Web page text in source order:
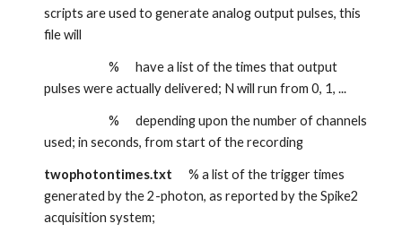
scripts are used to generate analog output pulses, this
file will
                        %      have a list of the times that output
pulses were actually delivered; N will run from 0, 1, ...
                        %      depending upon the number of channels
used; in seconds, from start of the recording
twophotontimes.txt
      % a list of the trigger times
generated by the 2-photon, as reported by the Spike2
acquisition system;